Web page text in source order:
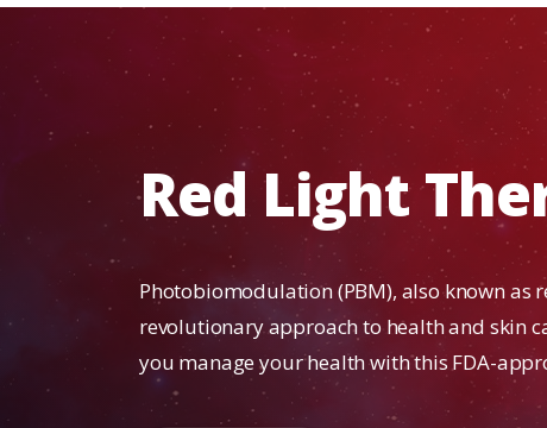
Red Light
Photobiomodulation (PBM), also known as
revolutionary approach to health and skin
you manage your health with this FDA-